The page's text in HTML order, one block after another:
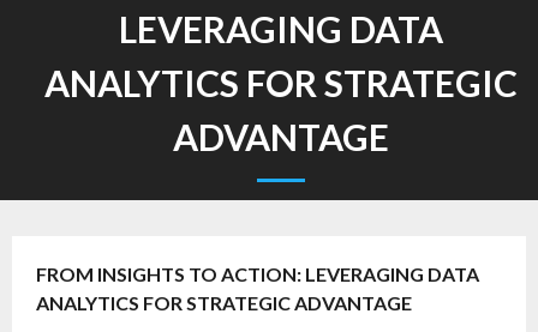
LEVERAGING DATA
ANALYTICS FOR STRATEGIC
ADVANTAGE
FROM INSIGHTS TO ACTION: LEVERAGING DATA
ANALYTICS FOR STRATEGIC ADVANTAGE